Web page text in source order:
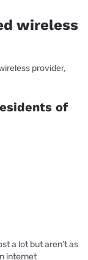
wireless
provider,
of
a lot but aren’t as
internet